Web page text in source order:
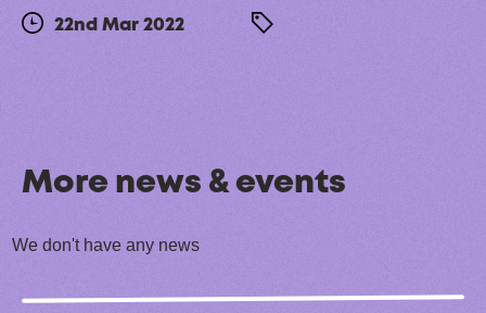
22nd Mar 2022
More news & events
We don't have any news